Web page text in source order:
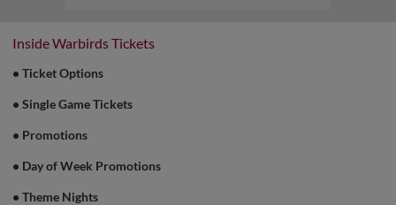
Inside Warbirds Tickets
• Ticket Options
• Single Game Tickets
• Promotions
• Day of Week Promotions
• Theme Nights